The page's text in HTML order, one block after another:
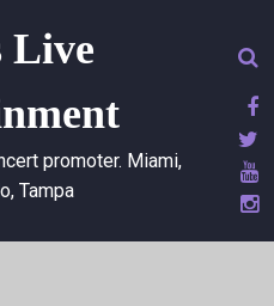
Live
promoter. Miami,
Tampa